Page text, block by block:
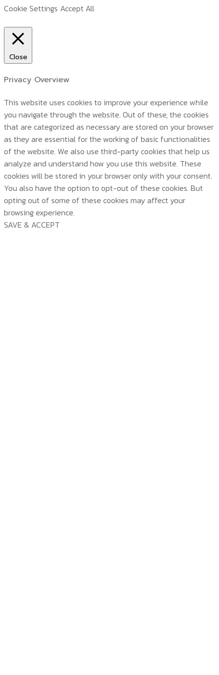
Cookie Settings Accept All
Close
Privacy Overview
This website uses cookies to improve your experience while
you navigate through the website. Out of these, the cookies
that are categorized as necessary are stored on your browser
as they are essential for the working of basic functionalities
of the website. We also use third-party cookies that help us
analyze and understand how you use this website. These
cookies will be stored in your browser only with your consent.
You also have the option to opt-out of these cookies. But
opting out of some of these cookies may affect your
browsing experience.
SAVE & ACCEPT